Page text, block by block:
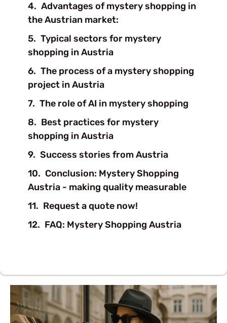
Advantages of mystery shopping in
the Austrian market:
Typical sectors for mystery
shopping in Austria
The process of a mystery shopping
project in Austria
The role of AI in mystery shopping
Best practices for mystery
shopping in Austria
Success stories from Austria
Conclusion: Mystery Shopping
Austria - making quality measurable
Request a quote now!
FAQ: Mystery Shopping Austria